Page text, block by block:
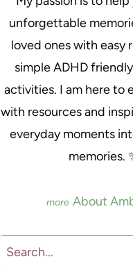
unforgettable
loved ones with easy
simple ADHD
activities. I am here to
with resources and
everyday moments
memories.
About
Search